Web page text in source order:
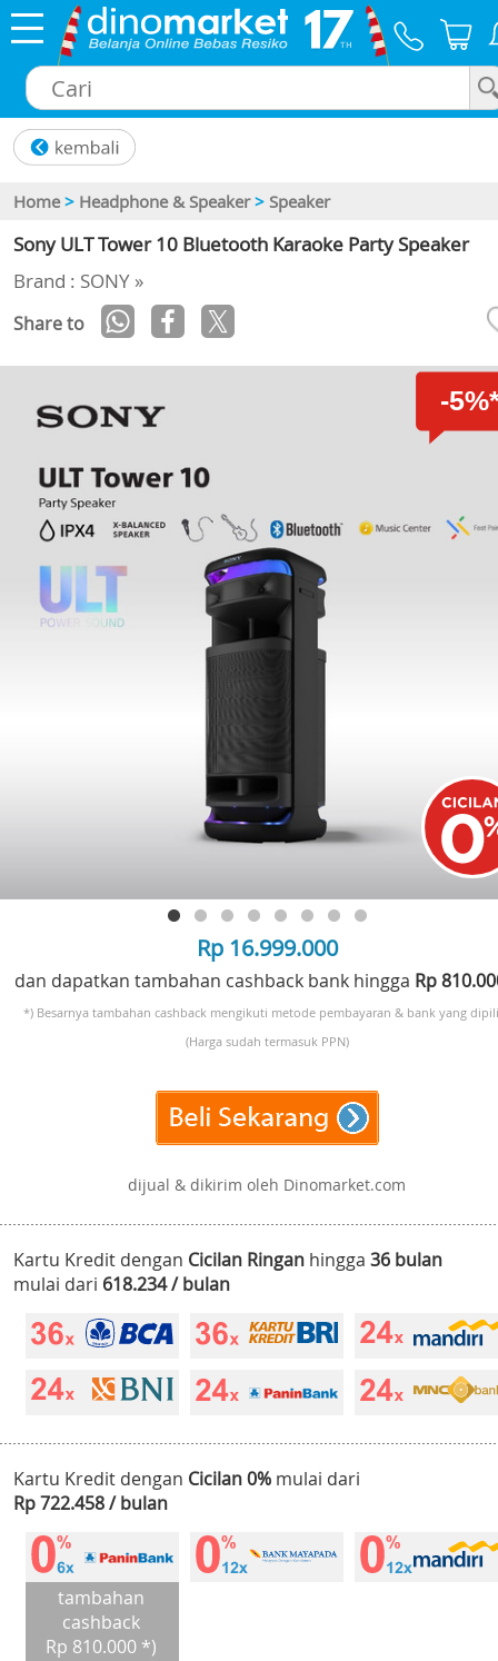
Home > Headphone & Speaker > Speaker
Sony ULT Tower 10 Bluetooth Karaoke Party Speaker
Brand : SONY »
Share to
-
Rp 16.999.000
dan dapatkan tambahan cashback bank hingga Rp
*) Besarnya tambahan cashback mengikuti metode pembayaran & bank yang
(Harga sudah termasuk PPN)
dijual & dikirim oleh Dinomarket.com
Kartu Kredit dengan Cicilan Ringan hingga 36 bulan
mulai dari 618.234 / bulan
Kartu Kredit dengan Cicilan 0% mulai dari
Rp 722.458 / bulan
tambahan
cashback
Rp 810.000 *)